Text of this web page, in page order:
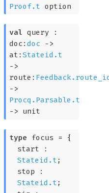
Proof.t option
val query :
doc:doc
->
at:Stateid.t
->
route:
->
Procq.Parsable.t
-> unit
type focus = {
start :
Stateid.t ;
stop :
Stateid.t ;